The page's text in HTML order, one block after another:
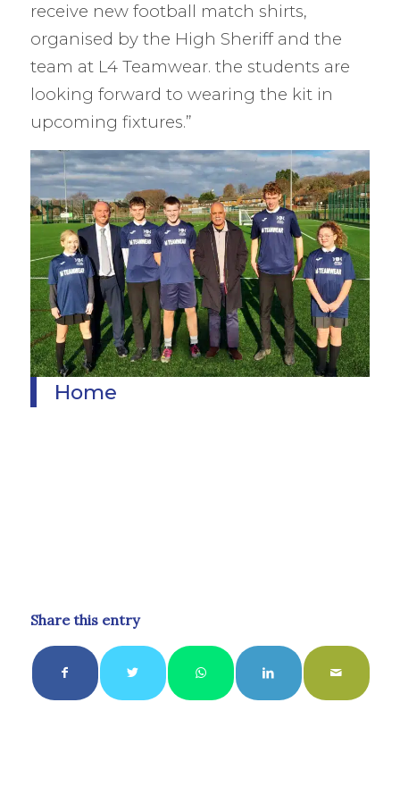
receive new football match shirts,
organised by the High Sheriff and the
team at L4 Teamwear. the students are
looking forward to wearing the kit in
upcoming fixtures.” ​
Home
Share this entry